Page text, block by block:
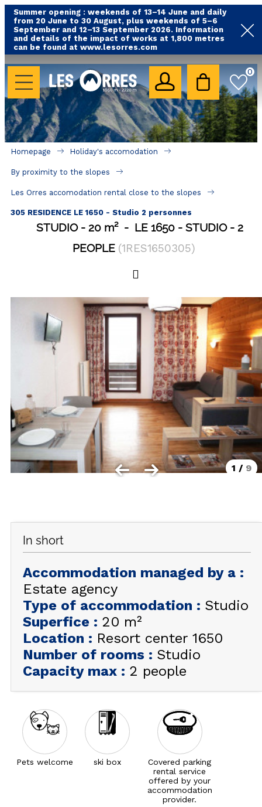
Summer opening : weekends of 13–14 June and daily
from 20 June to 30 August, plus weekends of 5–6
September and 12–13 September 2026. Information
and details of the impact of works at 1,800 metres
can be found at www.lesorres.com
0
HOLIDAY'S ACCOMODATION
All our accommodations
Rental les Orres with swimming pool
Rental les Orres with comfort label
Close to lifts (mountain biking, hiking....)
Accomadation by localization
GOOD DEALS
Les Orres 1550
Les Orres 1650
Les Orres 1650 resort centrer
Les Orres 1800 Bois Méan
Les orres resort and its hamlets
MAP'S LES ORRES
GOOD DEALS ACTIVITIES
Multi Activities Card
MTB Lift Pass
FREQUENT ASKED QUESTIONS SUMMER
SUMMER
EN FR
+33 (0)4 92 44 19 17
Homepage Holiday's accomodation
By proximity to the slopes
Les Orres accomodation rental close to the slopes
305 RESIDENCE LE 1650 - Studio 2 personnes
STUDIO 20 m² LE 1650 STUDIO
2
PEOPLE (1RES1650305)
1 / 9
In short
Accommodation managed by a :
Estate agency
Type of accommodation : Studio
Superfice : 20 m²
Location : Resort center 1650
Number of rooms : Studio
Capacity max : 2 people
Pets welcome ski box
Covered parking
rental service
offered by your
accommodation
provider.